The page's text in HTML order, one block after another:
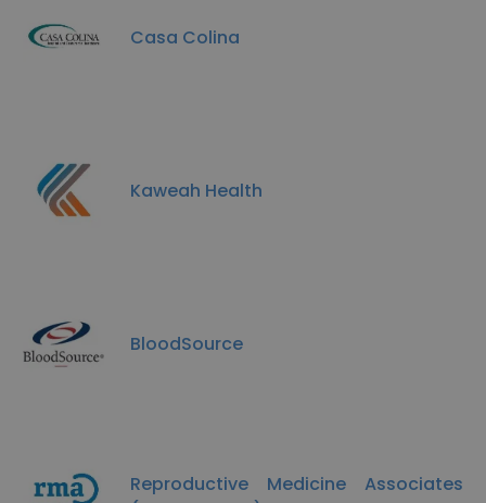
Casa Colina
Kaweah Health
BloodSource
Reproductive Medicine Associates